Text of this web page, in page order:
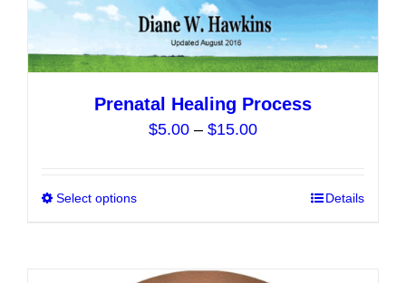
page
Prenatal Healing Process
$5.00 – $15.00Price
through
Select options
multiple
Details